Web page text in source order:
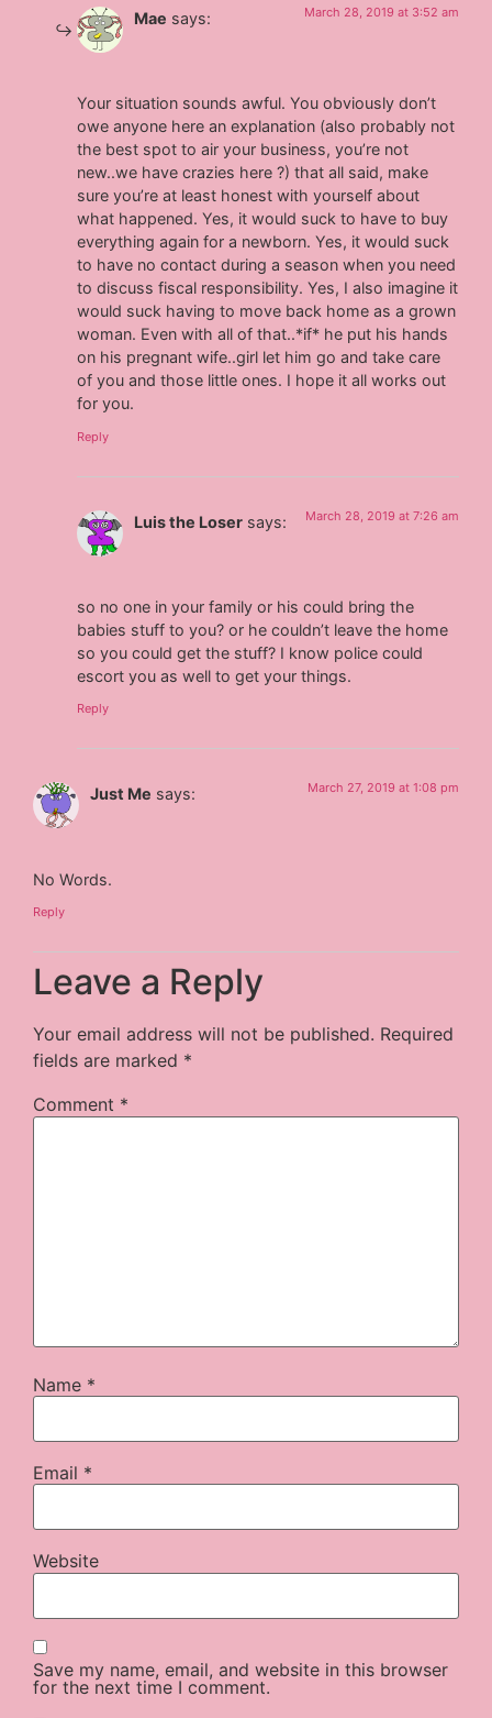
Mae says: March 28, 2019 at 3:52 am
Your situation sounds awful. You obviously don’t
owe anyone here an explanation (also probably not
the best spot to air your business, you’re not
new..we have crazies here ?) that all said, make
sure you’re at least honest with yourself about
what happened. Yes, it would suck to have to buy
everything again for a newborn. Yes, it would suck
to have no contact during a season when you need
to discuss fiscal responsibility. Yes, I also imagine it
would suck having to move back home as a grown
woman. Even with all of that..*if* he put his hands
on his pregnant wife..girl let him go and take care
of you and those little ones. I hope it all works out
for you.
Reply
Luis the Loser says: March 28, 2019 at 7:26 am
so no one in your family or his could bring the
babies stuff to you? or he couldn’t leave the home
so you could get the stuff? I know police could
escort you as well to get your things.
Reply
Just Me says: March 27, 2019 at 1:08 pm
No Words.
Reply
Leave a Reply
Your email address will not be published. Required
fields are marked *
Comment *
Name *
Email *
Website
Save my name, email, and website in this browser
for the next time I comment.